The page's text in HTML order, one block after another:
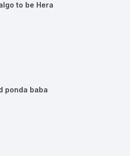
to be Hera
ponda baba